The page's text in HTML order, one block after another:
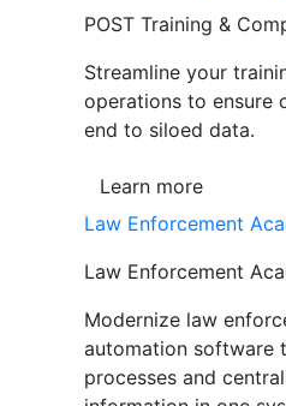
POST Training &
Streamline your
operations to ensure
end to siloed data.
Learn more
Law Enforcement
Law Enforcement
Modernize law
automation software
processes and